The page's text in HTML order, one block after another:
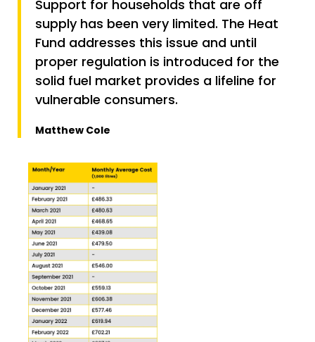
Support for households that are off
supply has been very limited. The Heat
Fund addresses this issue and until
proper regulation is introduced for the
solid fuel market provides a lifeline for
vulnerable consumers.
Matthew Cole